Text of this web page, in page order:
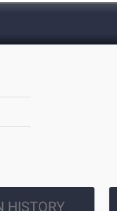
HISTORY